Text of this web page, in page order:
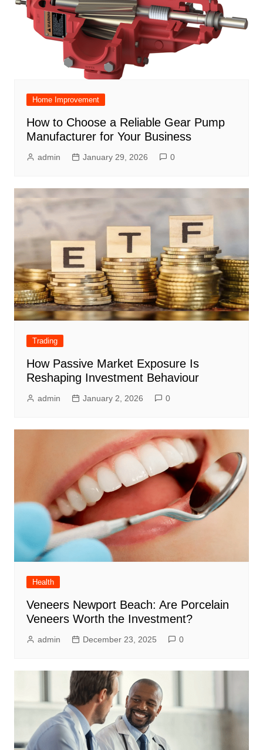
Home Improvement
How to Choose a Reliable Gear Pump
Manufacturer for Your Business
admin January 29, 2026 0
Trading
How Passive Market Exposure Is
Reshaping Investment Behaviour
admin January 2, 2026 0
Health
Veneers Newport Beach: Are Porcelain
Veneers Worth the Investment?
admin December 23, 2025 0